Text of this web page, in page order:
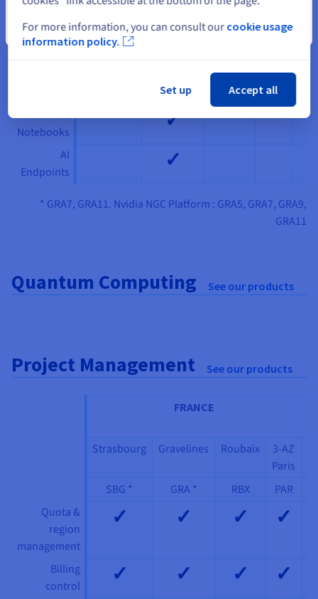
Platform
✓
AI
Notebooks
✓
AI
Endpoints
✓
* GRA7, GRA11. Nvidia NGC Platform : GRA5, GRA7, GRA9,
GRA11
Quantum Computing See our products
Project Management See our products
FRANCE
Strasbourg Gravelines Roubaix
3-AZ
Paris
SBG *
GRA * RBX PAR
Quota &
region
management
✓ ✓ ✓ ✓
Billing
control
✓ ✓ ✓ ✓
Close
For more information, you can consult our cookie usage
information policy.
Set up Accept all